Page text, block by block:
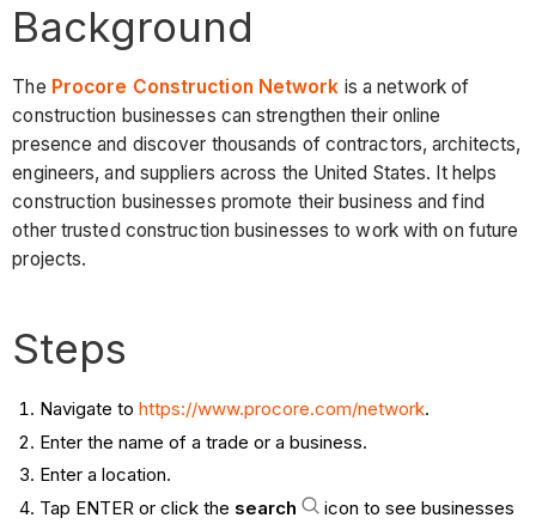
Background
The Procore Construction Network is a network of
construction businesses can strengthen their online
presence and discover thousands of contractors, architects,
engineers, and suppliers across the United States. It helps
construction businesses promote their business and find
other trusted construction businesses to work with on future
projects.
Steps
Navigate to https://www.procore.com/network.
Enter the name of a trade or a business.
Enter a location.
Tap ENTER or click the search
icon to see businesses